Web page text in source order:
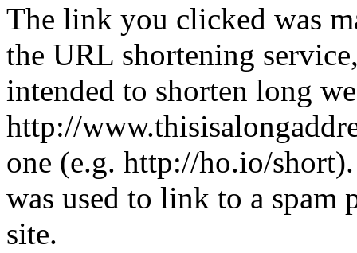
The link you clicked was
the URL shortening
intended to shorten long
http://
one (e.g. http://ho.io/
was used to link to a spam
site.